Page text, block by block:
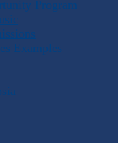
Program
Examples